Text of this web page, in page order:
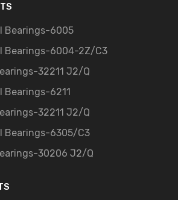
Bearings-6005
Bearings-6004-2Z/C3
32211 J2/Q
Bearings-6211
32211 J2/Q
Bearings-6305/C3
30206 J2/Q